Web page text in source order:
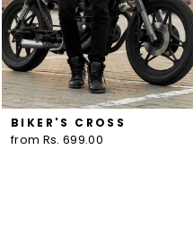
BIKER'S CROSS
from Rs. 699.00